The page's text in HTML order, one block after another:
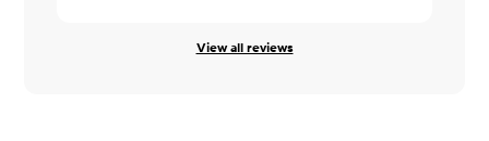
View all reviews